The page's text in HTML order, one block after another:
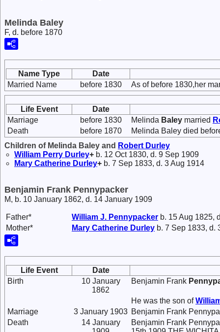
Melinda Baley
F, d. before 1870
Name Type
Date
Married Name
before 1830 As of before 1830,her
Life Event
Date
Marriage
before 1830 Melinda Baley married
Death
before 1870
Melinda Baley died
Children of Melinda Baley and Robert Durley
William Perry Durley+ b. 12 Oct 1830, d. 9 Sep 1909
Mary Catherine Durley+ b. 7 Sep 1833, d. 3 Aug 1914
Benjamin Frank Pennypacker
M, b. 10 January 1862, d. 14 January 1909
Father* William J. Pennypacker b. 15 Aug 1825,
Mother*
Mary Catherine Durley b. 7 Sep 1833, d.
Life Event
Date
Birth
10 January
1862
Benjamin Frank
He was the son of
Marriage
3 January 1903 Benjamin Frank
Death
14 January
Benjamin Frank